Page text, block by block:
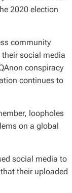
2020 election
community
social media
conspiracy
continues to
loopholes
on a global
social media to
their uploaded